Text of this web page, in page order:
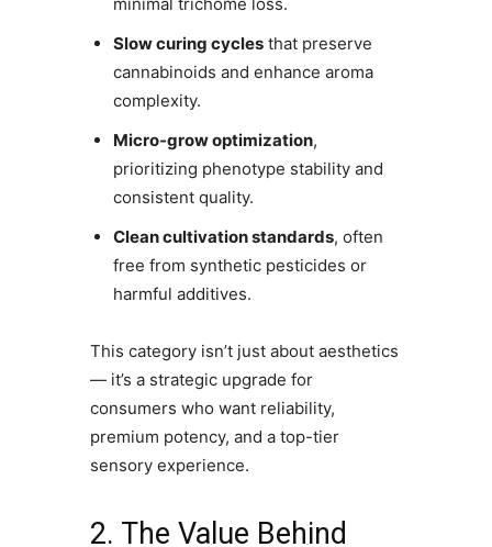
minimal trichome loss.
Slow curing cyclesthat preserve
cannabinoids and enhance aroma
complexity.
Micro-grow optimization,
prioritizing phenotype stability and
consistent quality.
Clean cultivation standards, often
free from synthetic pesticides or
harmful additives.
This category isn’t just about aesthetics
— it’s a strategic upgrade for
consumers who want reliability,
premium potency, and a top-tier
sensory experience.
2. The Value Behind